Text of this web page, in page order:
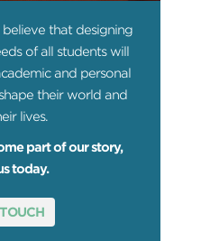
that designing
of all students will
and personal
their world and
lives.
part of our story,
today.